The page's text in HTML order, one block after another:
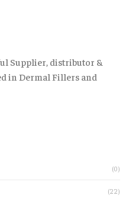
Supplier, distributor &
in Dermal Fillers and
(0)
(22)